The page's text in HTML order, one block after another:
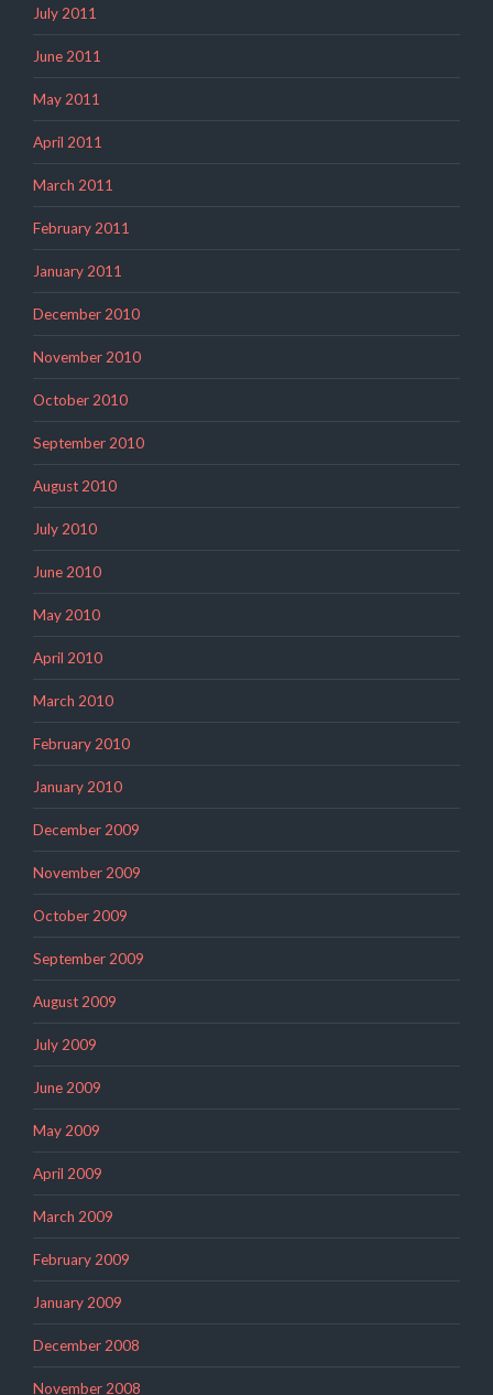
July 2011
June 2011
May 2011
April 2011
March 2011
February 2011
January 2011
December 2010
November 2010
October 2010
September 2010
August 2010
July 2010
June 2010
May 2010
April 2010
March 2010
February 2010
January 2010
December 2009
November 2009
October 2009
September 2009
August 2009
July 2009
June 2009
May 2009
April 2009
March 2009
February 2009
January 2009
December 2008
November 2008